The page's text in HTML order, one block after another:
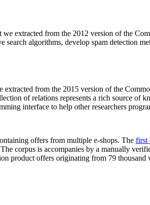
we extracted from the 2012 version of the
search algorithms, develop spam detection
extracted from the 2015 version of the
of relations represents a rich source of
interface to help other researchers
offers from multiple e-shops. The first
corpus is accompanies by a manually
product offers originating from 79